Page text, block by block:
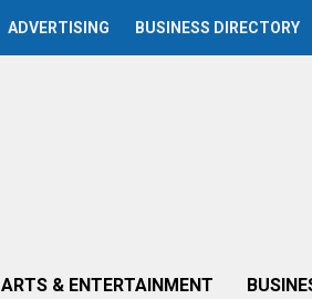
ADVERTISING BUSINESS DIRECTORY
ARTS & ENTERTAINMENT